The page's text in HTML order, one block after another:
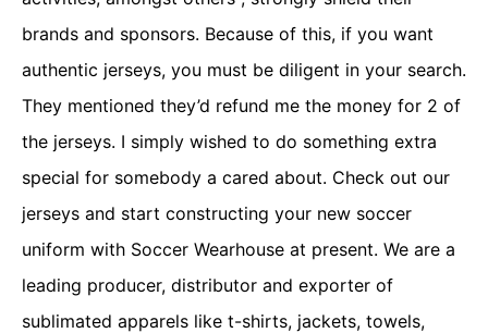
brands and sponsors. Because of this, if you want
authentic jerseys, you must be diligent in your search.
They mentioned they’d refund me the money for 2 of
the jerseys. I simply wished to do something extra
special for somebody a cared about. Check out our
jerseys and start constructing your new soccer
uniform with Soccer Wearhouse at present. We are a
leading producer, distributor and exporter of
sublimated apparels like t-shirts, jackets, towels,